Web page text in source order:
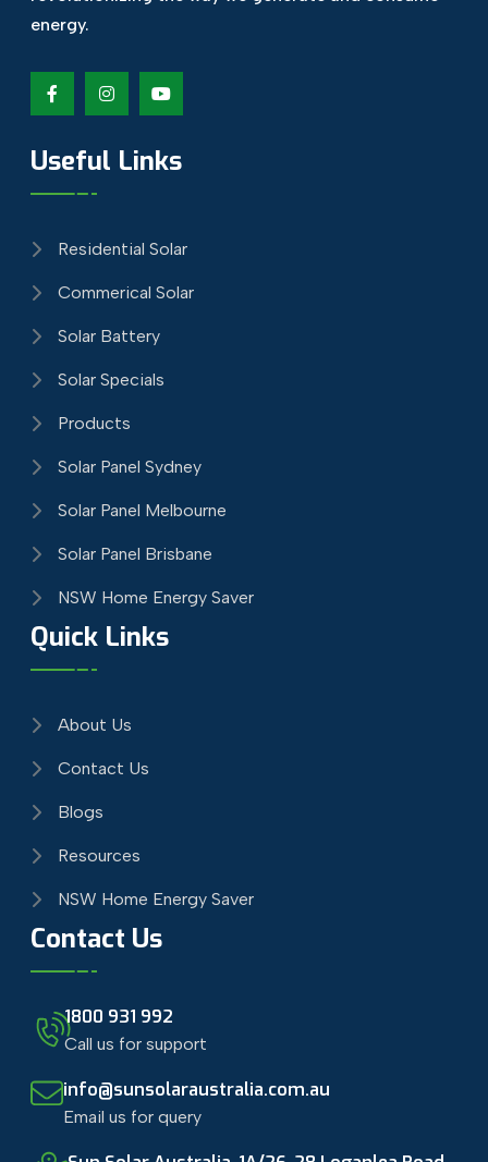
energy.
Useful Links
Residential Solar
Commerical Solar
Solar Battery
Solar Specials
Products
Solar Panel Sydney
Solar Panel Melbourne
Solar Panel Brisbane
NSW Home Energy Saver
Quick Links
About Us
Contact Us
Blogs
Resources
NSW Home Energy Saver
Contact Us
1800 931 992
Call us for support
info@sunsolaraustralia.com.au
Email us for query